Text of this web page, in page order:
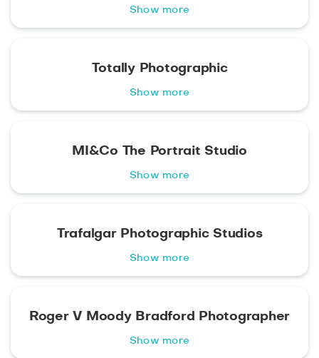
Show more
Totally Photographic
Show more
MI&Co The Portrait Studio
Show more
Trafalgar Photographic Studios
Show more
Roger V Moody Bradford Photographer
Show more